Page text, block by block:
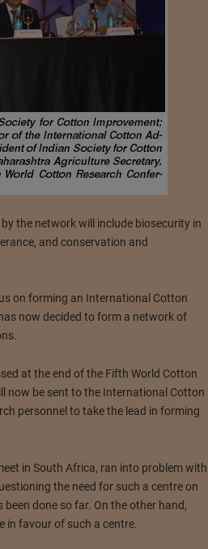
the network will include biosecurity in
and conservation and
on forming an International Cotton
now decided to form a network of
at the end of the Fifth World Cotton
now be sent to the International Cotton
personnel to take the lead in forming
in South Africa, ran into problem with
the need for such a centre on
done so far. On the other hand,
in favour of such a centre.